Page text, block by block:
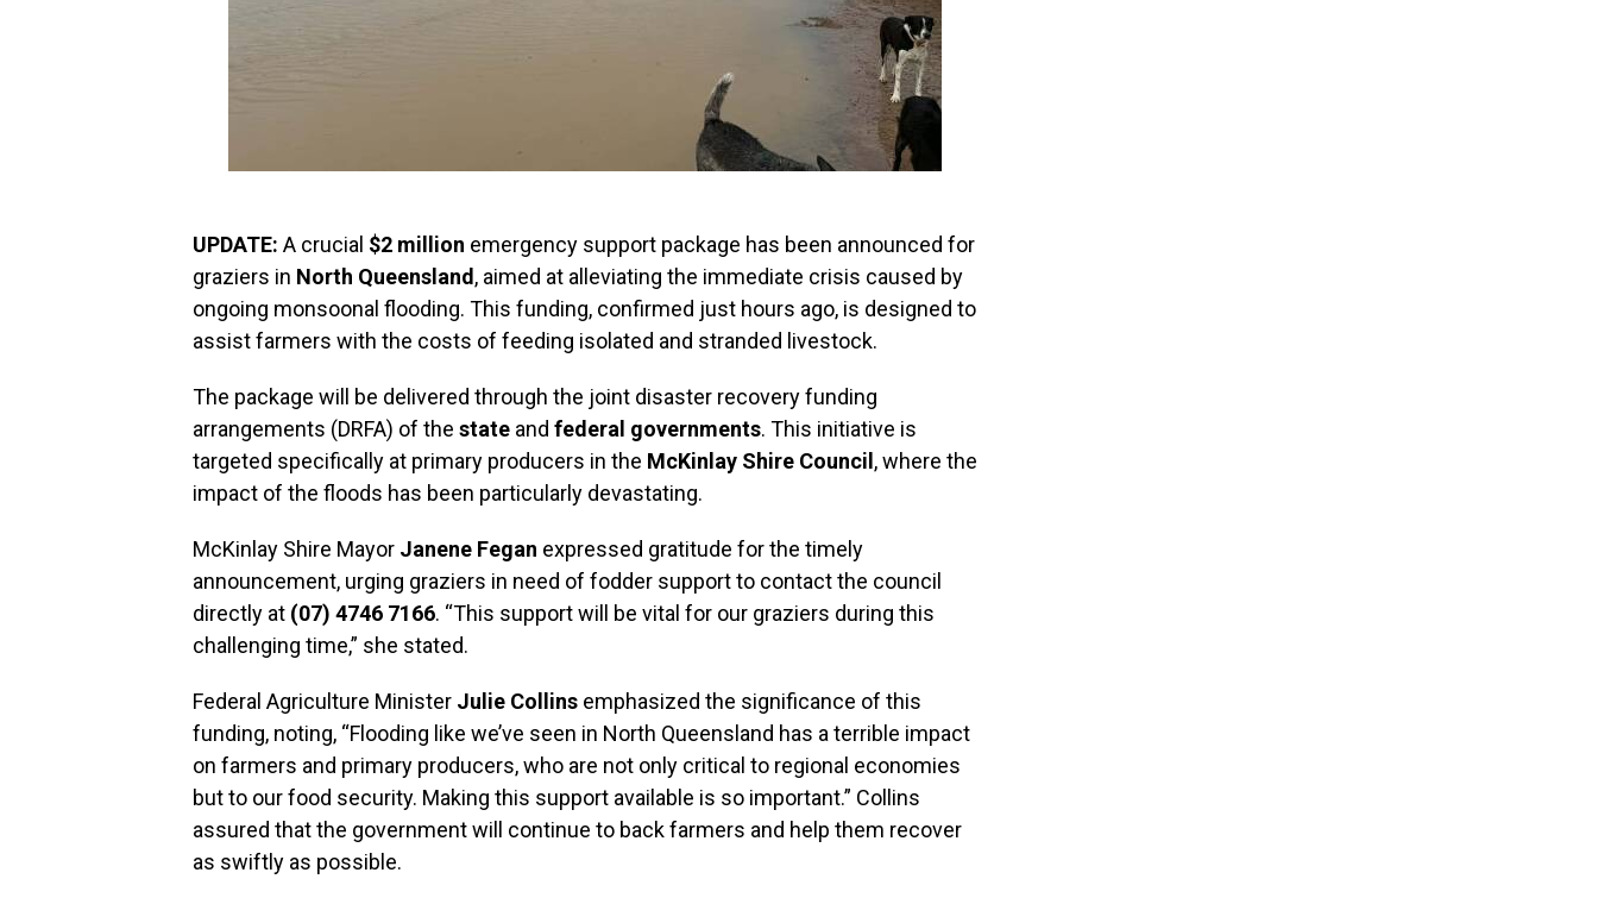
UPDATE: A crucial $2 million emergency support package has been announced for
graziers in North Queensland , aimed at alleviating the immediate crisis caused by
ongoing monsoonal flooding. This funding, confirmed just hours ago, is designed to
assist farmers with the costs of feeding isolated and stranded livestock.
The package will be delivered through the joint disaster recovery funding
arrangements (DRFA) of the state and federal governments. This initiative is
targeted specifically at primary producers in the McKinlay Shire Council , where the
impact of the floods has been particularly devastating.
McKinlay Shire Mayor Janene Fegan expressed gratitude for the timely
announcement, urging graziers in need of fodder support to contact the council
directly at (07) 4746 7166. “This support will be vital for our graziers during this
challenging time,” she stated.
Federal Agriculture Minister Julie Collins emphasized the significance of this
funding, noting, “Flooding like we’ve seen in North Queensland has a terrible impact
on farmers and primary producers, who are not only critical to regional economies
but to our food security. Making this support available is so important.” Collins
assured that the government will continue to back farmers and help them recover
as swiftly as possible.